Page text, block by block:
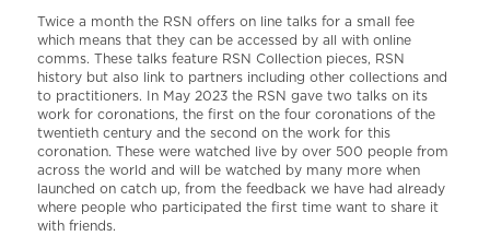
Twice a month the RSN offers on line talks for a small fee
which means that they can be accessed by all with online
comms. These talks feature RSN Collection pieces, RSN
history but also link to partners including other collections and
to practitioners. In May 2023 the RSN gave two talks on its
work for coronations, the first on the four coronations of the
twentieth century and the second on the work for this
coronation. These were watched live by over 500 people from
across the world and will be watched by many more when
launched on catch up, from the feedback we have had already
where people who participated the first time want to share it
with friends.